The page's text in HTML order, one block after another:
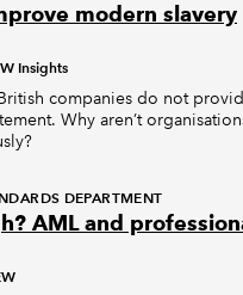
modern slavery
Insights
companies do not
Why aren’t
DEPARTMENT
AML and